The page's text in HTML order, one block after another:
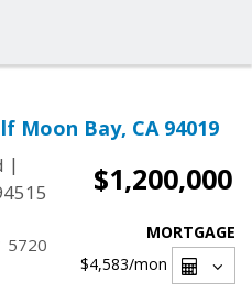
Moon Bay, CA 94019
|
$1,200,000
5720
MORTGAGE
$4,583/mon